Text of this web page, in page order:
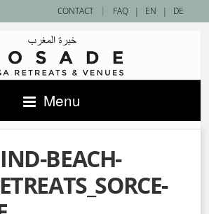
| EN | DE
CONTACT | FAQ
Menu
BEACH-